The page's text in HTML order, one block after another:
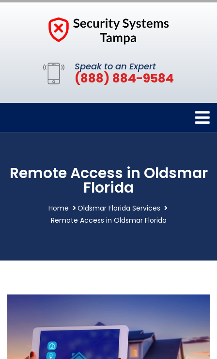
Speak to an Expert
(888) 884-9584
Remote Access in Oldsmar
Florida
Home
Oldsmar Florida Services
Remote Access in Oldsmar Florida